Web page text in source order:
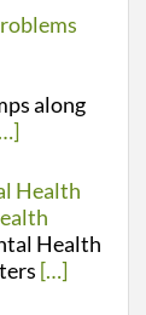
along
Health
Health
[…]